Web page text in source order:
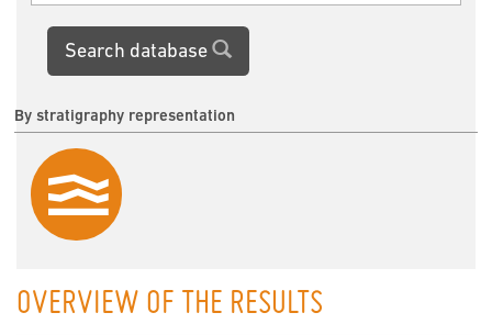
Search database
By stratigraphy representation
OVERVIEW OF THE RESULTS